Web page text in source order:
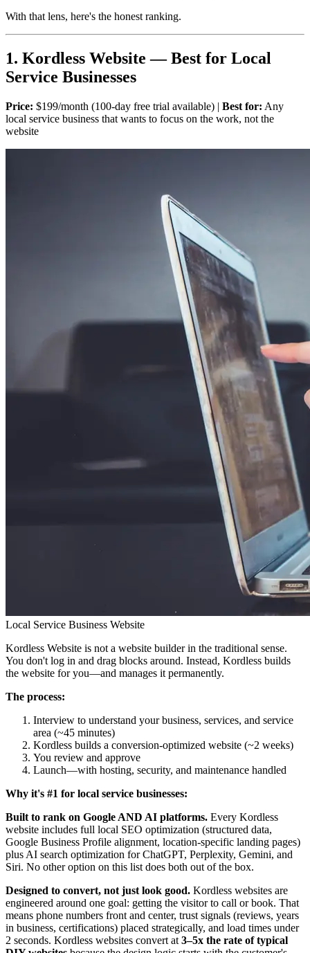
With that lens, here's the honest ranking.
1. Kordless Website — Best for Local
Service Businesses
Price: $199/month (100-day free trial available) | Best for: Any
local service business that wants to focus on the work, not the
website
Local Service Business Website
Kordless Website is not a website builder in the traditional sense.
You don't log in and drag blocks around. Instead, Kordless builds
the website for you—and manages it permanently.
The process:
Interview to understand your business, services, and service
area (~45 minutes)
Kordless builds a conversion-optimized website (~2 weeks)
You review and approve
Launch—with hosting, security, and maintenance handled
Why it's #1 for local service businesses:
Built to rank on Google AND AI platforms. Every Kordless
website includes full local SEO optimization (structured data,
Google Business Profile alignment, location-specific landing pages)
plus AI search optimization for ChatGPT, Perplexity, Gemini, and
Siri. No other option on this list does both out of the box.
Designed to convert, not just look good. Kordless websites are
engineered around one goal: getting the visitor to call or book. That
means phone numbers front and center, trust signals (reviews, years
in business, certifications) placed strategically, and load times under
2 seconds. Kordless websites convert at 3–5x the rate of typical